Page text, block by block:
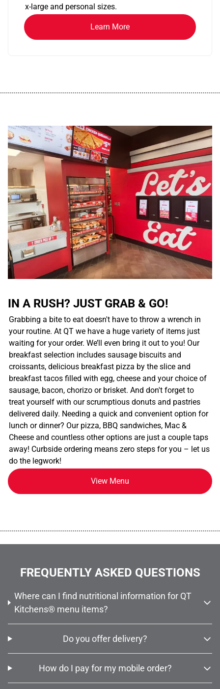
x-large and personal sizes.
Learn More
IN A RUSH? JUST GRAB & GO!
Grabbing a bite to eat doesn't have to throw a wrench in
your routine. At QT we have a huge variety of items just
waiting for your order. We’ll even bring it out to you! Our
breakfast selection includes sausage biscuits and
croissants, delicious breakfast pizza by the slice and
breakfast tacos filled with egg, cheese and your choice of
sausage, bacon, chorizo or brisket. And don't forget to
treat yourself with our scrumptious donuts and pastries
delivered daily. Needing a quick and convenient option for
lunch or dinner? Our pizza, BBQ sandwiches, Mac &
Cheese and countless other options are just a couple taps
away! Curbside ordering means zero steps for you – let us
do the legwork!
View Menu
FREQUENTLY ASKED QUESTIONS
Where can I find nutritional information for QT
Kitchens® menu items?
Do you offer delivery?
How do I pay for my mobile order?